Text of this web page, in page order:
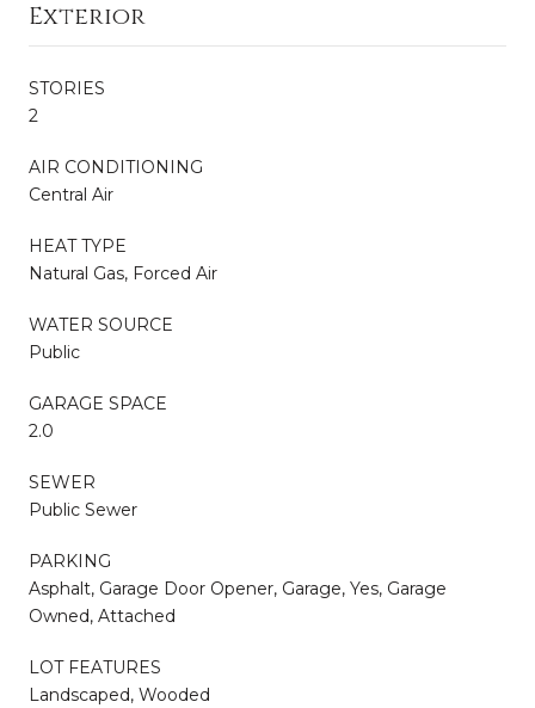
Exterior
STORIES
2
AIR CONDITIONING
Central Air
HEAT TYPE
Natural Gas, Forced Air
WATER SOURCE
Public
GARAGE SPACE
2.0
SEWER
Public Sewer
PARKING
Asphalt, Garage Door Opener, Garage, Yes, Garage
Owned, Attached
LOT FEATURES
Landscaped, Wooded